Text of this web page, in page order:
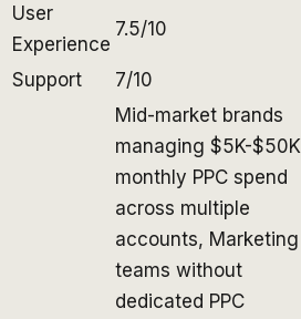
User
Experience
7.5/10
Support 7/10
Mid-market brands
managing $5K-$50K
monthly PPC spend
across multiple
accounts, Marketing
teams without
dedicated PPC